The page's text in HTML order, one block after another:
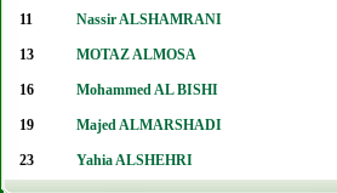
11 Nassir ALSHAMRANI
13 MOTAZ ALMOSA
16 Mohammed AL BISHI
19 Majed ALMARSHADI
23 Yahia ALSHEHRI